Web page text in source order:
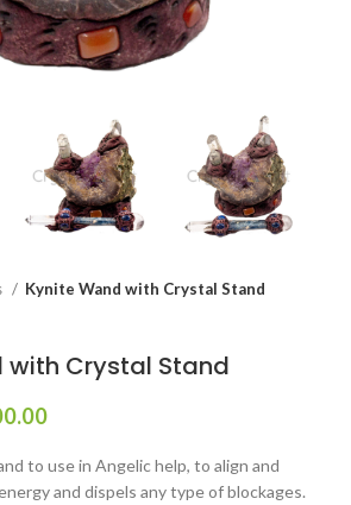
Kynite Wand with Crystal Stand
with Crystal Stand
Current
is:
₹2,200.00.
to use in Angelic help, to align and
and dispels any type of blockages.